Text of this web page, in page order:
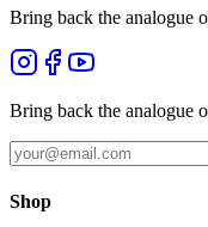
Bring back the analogue
Bring back the analogue
Shop